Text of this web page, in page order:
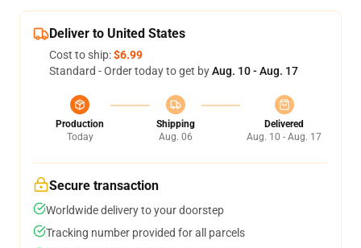
Deliver to United States
Cost to ship:$6.99
Standard - Order today to get byAug. 10 - Aug. 17
Production
Today
Shipping
Aug. 06
Delivered
Aug. 10 - Aug. 17
Secure transaction
Worldwide delivery to your doorstep
Tracking number provided for all parcels